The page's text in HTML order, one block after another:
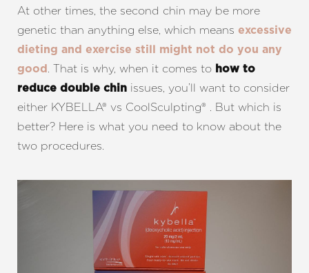
At other times, the second chin may be more
genetic than anything else, which means excessive
dieting and exercise still might not do you any
good . That is why, when it comes to how to
reduce double chin issues, you’ll want to consider
either KYBELLA® vs CoolSculpting® . But which is
better? Here is what you need to know about the
two procedures.